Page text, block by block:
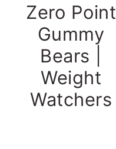
Zero Point
Gummy
Bears |
Weight
Watchers